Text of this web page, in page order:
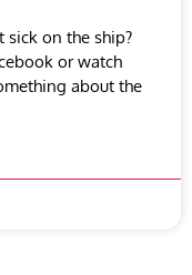
sick on the ship?
or watch
about the